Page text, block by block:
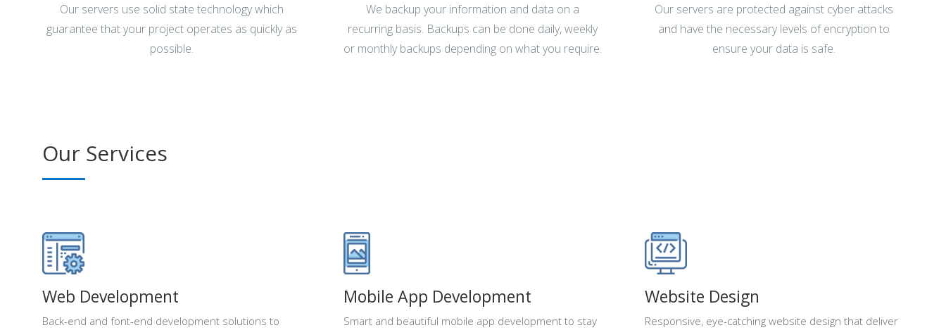
Our servers use solid state technology which
guarantee that your project operates as quickly as
possible.
We backup your information and data on a
recurring basis. Backups can be done daily, weekly
or monthly backups depending on what you require.
Our servers are protected against cyber attacks
and have the necessary levels of encryption to
ensure your data is safe.
Our Services
Web Development
Back-end and font-end development solutions to
Mobile App Development
Smart and beautiful mobile app development to stay
Website Design
Responsive, eye-catching website design that deliver